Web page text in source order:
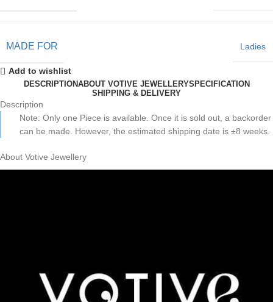
MADE FOR Ladies
Add to wishlist
DESCRIPTIONABOUT VOTIVE JEWELLERYSPECIFICATION
SHIPPING & DELIVERY
Description
Note: Only one Piece is available. Once it is sold out, a backorder
can be made. However, the estimated shipping date is ±8 weeks.
About Votive Jewellery